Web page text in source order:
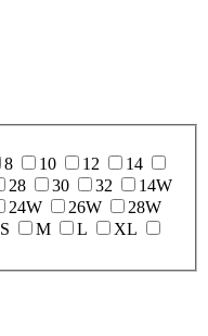
8 10 12
14
28 30 32
14W
24W 26W
28W
S M L
XL